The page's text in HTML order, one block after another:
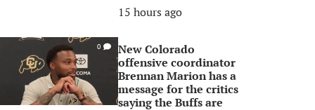
15 hours ago
0
New Colorado
offensive coordinator
Brennan Marion has a
message for the critics
saying the Buffs are